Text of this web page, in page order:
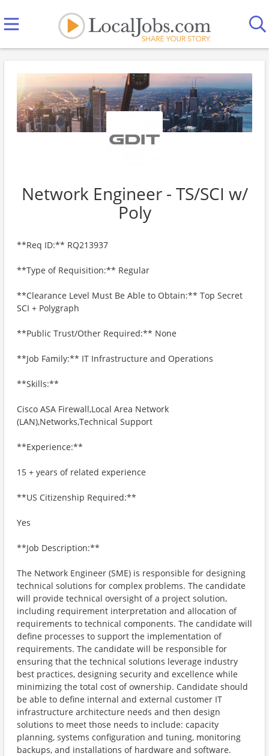
Network Engineer - TS/SCI w/
Poly
**Req ID:** RQ213937
**Type of Requisition:** Regular
**Clearance Level Must Be Able to Obtain:** Top Secret
SCI + Polygraph
**Public Trust/Other Required:** None
**Job Family:** IT Infrastructure and Operations
**Skills:**
Cisco ASA Firewall,Local Area Network
(LAN),Networks,Technical Support
**Experience:**
15 + years of related experience
**US Citizenship Required:**
Yes
**Job Description:**
The Network Engineer (SME) is responsible for designing
technical solutions for complex problems. The candidate
will provide technical oversight of a project solution,
including requirement interpretation and allocation of
requirements to technical components. The candidate will
define processes to support the implementation of
requirements. The candidate will be responsible for
ensuring that the technical solutions leverage industry
best practices, designing security and excellence while
minimizing the total cost of ownership. Candidate should
be able to define internal and external customer IT
infrastructure architecture needs and then design
solutions to meet those needs to include: capacity
planning, systems configuration and tuning, monitoring
backups, and installations of hardware and software.